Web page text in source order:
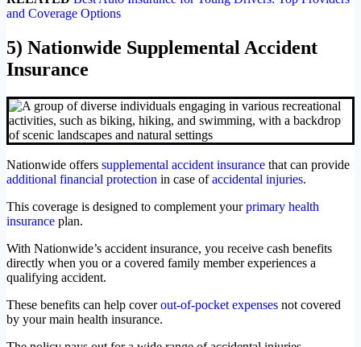
and Coverage Options
5) Nationwide Supplemental Accident
Insurance
Nationwide offers supplemental accident insurance that can provide
additional financial protection in case ofaccidental injuries.
This coverage is designed to complement yourprimary health
insurance plan.
With Nationwide’s accident insurance, you receive cash benefits
directly when you or a covered family member experiences a
qualifying accident.
These benefits can help coverout-of-pocket expenses not covered
by your main health insurance.